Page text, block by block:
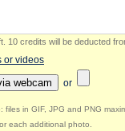
10 credits will be deducted
or videos
webcam or
files in GIF, JPG and PNG
each additional photo.